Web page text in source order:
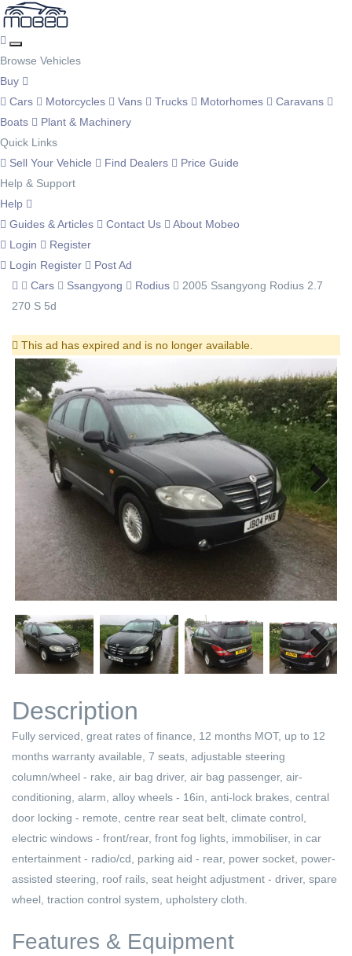
Browse Vehicles
Buy
Cars
Motorcycles Vans Trucks Motorhomes
Caravans
Boats
Plant & Machinery
Quick Links
Sell Your Vehicle
Find Dealers
Price Guide
Help & Support
Help
Guides & Articles
Contact Us
About Mobeo
Login
Register
Login Register
Post Ad
Cars
Ssangyong Rodius
2005 Ssangyong Rodius 2.7
270 S 5d
This ad has expired and is no longer available.
Next
Next
Description
Fully serviced, great rates of finance, 12 months MOT, up to 12
months warranty available, 7 seats, adjustable steering
column/wheel - rake, air bag driver, air bag passenger, air-
conditioning, alarm, alloy wheels - 16in, anti-lock brakes, central
door locking - remote, centre rear seat belt, climate control,
electric windows - front/rear, front fog lights, immobiliser, in car
entertainment - radio/cd, parking aid - rear, power socket, power-
assisted steering, roof rails, seat height adjustment - driver, spare
wheel, traction control system, upholstery cloth.
Features & Equipment